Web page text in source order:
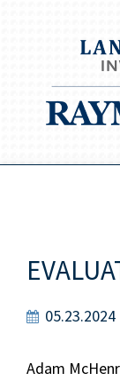
05.23.2024
Adam